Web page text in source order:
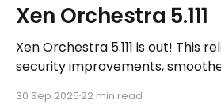
Xen Orchestra 5.111
Xen Orchestra 5.111 is out! This
security improvements,
DevOps tools to keep your
30 Sep 2025 22 min read